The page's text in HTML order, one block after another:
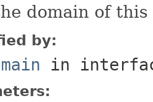
domain of this
by:
in